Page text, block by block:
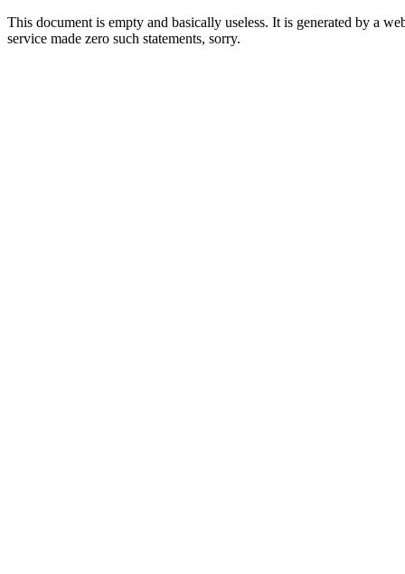
This document is empty and basically useless. It is generated by a
service made zero such statements, sorry.